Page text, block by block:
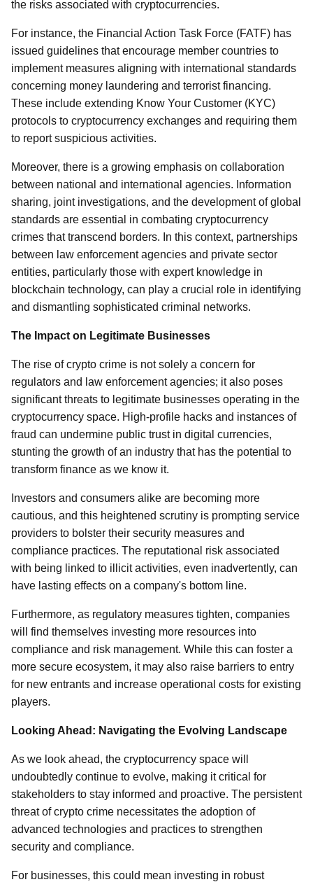
the risks associated with cryptocurrencies.
For instance, the Financial Action Task Force (FATF) has
issued guidelines that encourage member countries to
implement measures aligning with international standards
concerning money laundering and terrorist financing.
These include extending Know Your Customer (KYC)
protocols to cryptocurrency exchanges and requiring them
to report suspicious activities.
Moreover, there is a growing emphasis on collaboration
between national and international agencies. Information
sharing, joint investigations, and the development of global
standards are essential in combating cryptocurrency
crimes that transcend borders. In this context, partnerships
between law enforcement agencies and private sector
entities, particularly those with expert knowledge in
blockchain technology, can play a crucial role in identifying
and dismantling sophisticated criminal networks.
The Impact on Legitimate Businesses
The rise of crypto crime is not solely a concern for
regulators and law enforcement agencies; it also poses
significant threats to legitimate businesses operating in the
cryptocurrency space. High-profile hacks and instances of
fraud can undermine public trust in digital currencies,
stunting the growth of an industry that has the potential to
transform finance as we know it.
Investors and consumers alike are becoming more
cautious, and this heightened scrutiny is prompting service
providers to bolster their security measures and
compliance practices. The reputational risk associated
with being linked to illicit activities, even inadvertently, can
have lasting effects on a company's bottom line.
Furthermore, as regulatory measures tighten, companies
will find themselves investing more resources into
compliance and risk management. While this can foster a
more secure ecosystem, it may also raise barriers to entry
for new entrants and increase operational costs for existing
players.
Looking Ahead: Navigating the Evolving Landscape
As we look ahead, the cryptocurrency space will
undoubtedly continue to evolve, making it critical for
stakeholders to stay informed and proactive. The persistent
threat of crypto crime necessitates the adoption of
advanced technologies and practices to strengthen
security and compliance.
For businesses, this could mean investing in robust